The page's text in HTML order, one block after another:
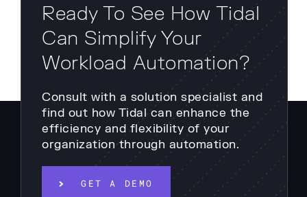
Ready To See How Tidal
Can Simplify Your
Workload Automation?
Consult with a solution specialist and
find out how Tidal can enhance the
efficiency and flexibility of your
organization through automation.
GET A DEMO